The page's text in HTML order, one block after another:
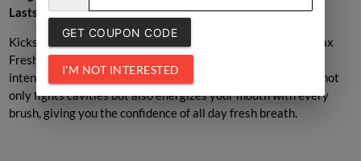
Lasts
Kickstart your day with a blast of coolness using
Colgate Max
Fresh Toothpaste, packed withmenthol cooling crystals
intense freshness and long lasting clean. Its unique formula not
only fights cavities but also energizes your mouth with every
brush, giving you the confidence of all day fresh breath.
GET COUPON CODE
I'M NOT INTERESTED